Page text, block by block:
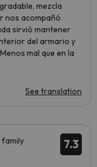
mezcla
nos acompañó
sirvió mantener
del armario y
mal que en la
See translation
7.3